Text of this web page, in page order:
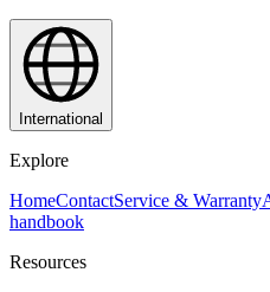
International
Explore
HomeContactService & Warranty
handbook
Resources